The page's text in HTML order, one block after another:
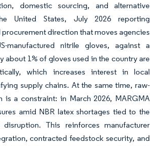
domestic sourcing, and alternative
United States, July 2026 reporting
direction that moves agencies
manufactured nitrile gloves, against a
about 1% of gloves used in the country are
which increases interest in local
supply chains. At the same time, raw-
is a constraint: in March 2026, MARGMA
amid NBR latex shortages tied to the
This reinforces manufacturer
contracted feedstock security, and